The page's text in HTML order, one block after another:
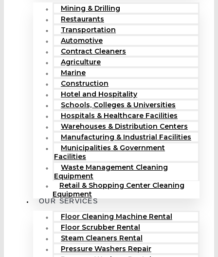
Mining & Drilling
Restaurants
Transportation
Automotive
Contract Cleaners
Agriculture
Marine
Construction
Hotel and Hospitality
Schools, Colleges & Universities
Hospitals & Healthcare Facilities
Warehouses & Distribution Centers
Manufacturing & Industrial Facilities
Municipalities & Government
Facilities
Waste Management Cleaning
Equipment
Retail & Shopping Center Cleaning
Equipment
OUR SERVICES
Floor Cleaning Machine Rental
Floor Scrubber Rental
Steam Cleaners Rental
Pressure Washers Repair